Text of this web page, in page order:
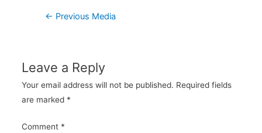
Post
← Previous Media
Leave a Reply
Your email address will not be published. Required fields
are marked *
Comment *